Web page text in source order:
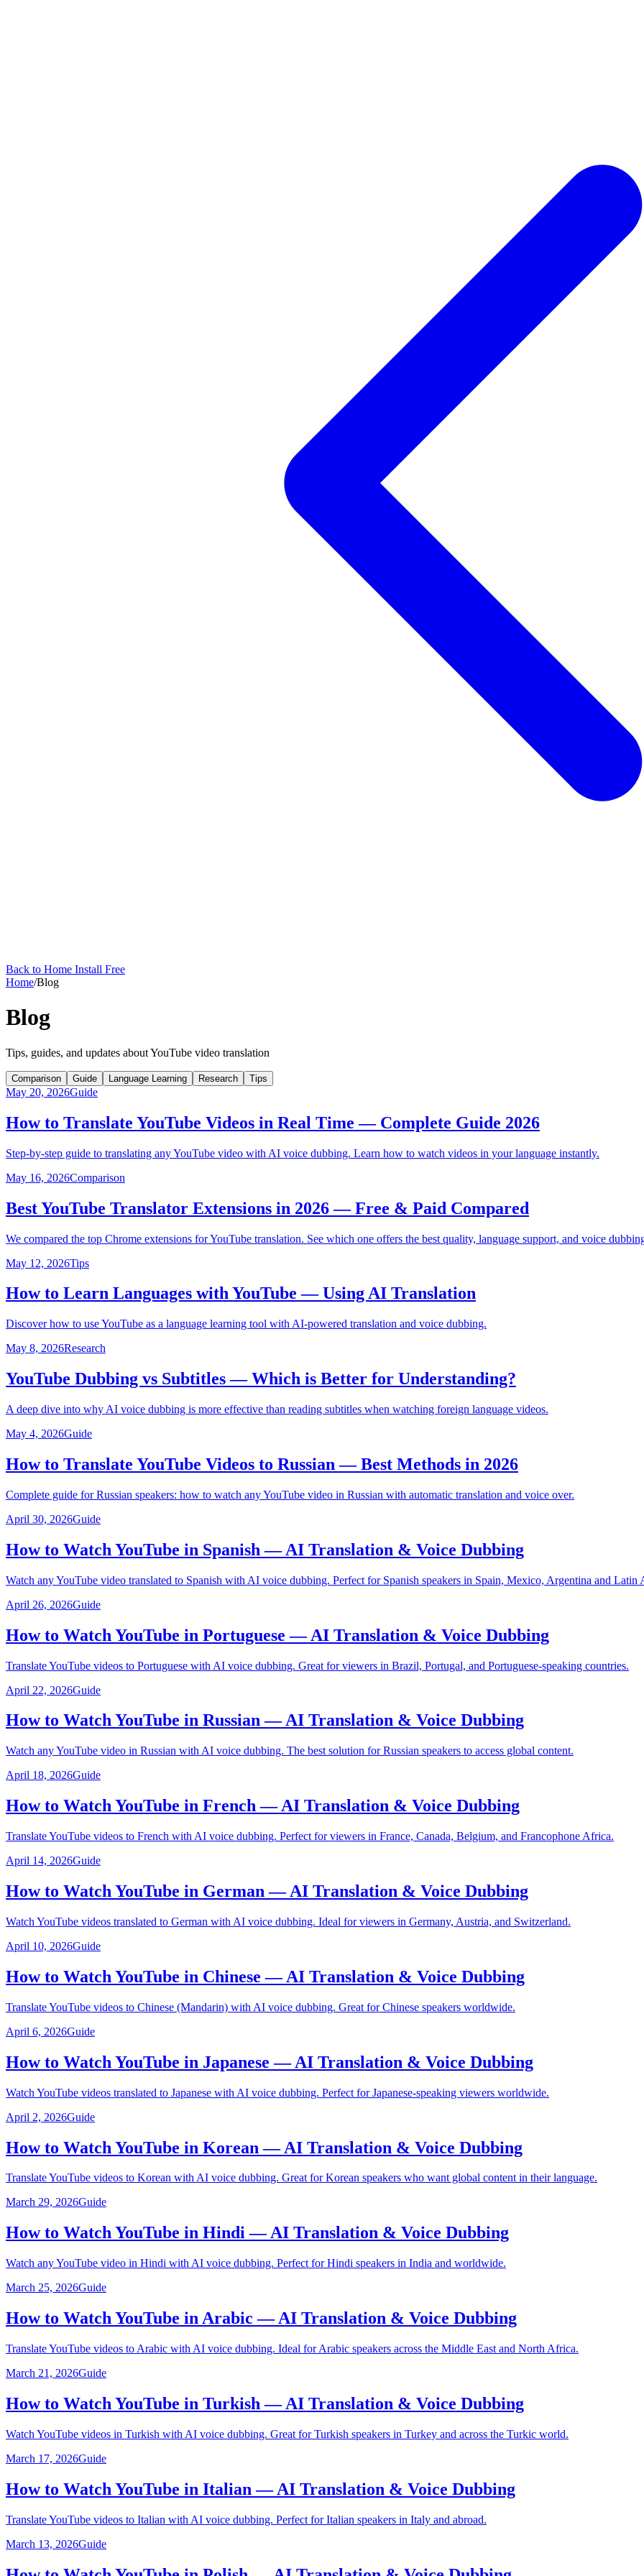
Back to Home Install Free
Home/Blog
Blog
Tips, guides, and updates about YouTube video translation
Comparison Guide Language Learning Research Tips
May 20, 2026Guide
How to Translate YouTube Videos in Real Time — Complete Guide 2026
Step-by-step guide to translating any YouTube video with AI voice dubbing. Learn how to watch videos in your language instantly.
May 16, 2026Comparison
Best YouTube Translator Extensions in 2026 — Free & Paid Compared
We compared the top Chrome extensions for YouTube translation. See which one offers the best quality, language support, and voice
May 12, 2026Tips
How to Learn Languages with YouTube — Using AI Translation
Discover how to use YouTube as a language learning tool with AI-powered translation and voice dubbing.
May 8, 2026Research
YouTube Dubbing vs Subtitles — Which is Better for Understanding?
A deep dive into why AI voice dubbing is more effective than reading subtitles when watching foreign language videos.
May 4, 2026Guide
How to Translate YouTube Videos to Russian — Best Methods in 2026
Complete guide for Russian speakers: how to watch any YouTube video in Russian with automatic translation and voice over.
April 30, 2026Guide
How to Watch YouTube in Spanish — AI Translation & Voice Dubbing
Watch any YouTube video translated to Spanish with AI voice dubbing. Perfect for Spanish speakers in Spain, Mexico, Argentina and Latin
April 26, 2026Guide
How to Watch YouTube in Portuguese — AI Translation & Voice Dubbing
Translate YouTube videos to Portuguese with AI voice dubbing. Great for viewers in Brazil, Portugal, and Portuguese-speaking countries.
April 22, 2026Guide
How to Watch YouTube in Russian — AI Translation & Voice Dubbing
Watch any YouTube video in Russian with AI voice dubbing. The best solution for Russian speakers to access global content.
April 18, 2026Guide
How to Watch YouTube in French — AI Translation & Voice Dubbing
Translate YouTube videos to French with AI voice dubbing. Perfect for viewers in France, Canada, Belgium, and Francophone Africa.
April 14, 2026Guide
How to Watch YouTube in German — AI Translation & Voice Dubbing
Watch YouTube videos translated to German with AI voice dubbing. Ideal for viewers in Germany, Austria, and Switzerland.
April 10, 2026Guide
How to Watch YouTube in Chinese — AI Translation & Voice Dubbing
Translate YouTube videos to Chinese (Mandarin) with AI voice dubbing. Great for Chinese speakers worldwide.
April 6, 2026Guide
How to Watch YouTube in Japanese — AI Translation & Voice Dubbing
Watch YouTube videos translated to Japanese with AI voice dubbing. Perfect for Japanese-speaking viewers worldwide.
April 2, 2026Guide
How to Watch YouTube in Korean — AI Translation & Voice Dubbing
Translate YouTube videos to Korean with AI voice dubbing. Great for Korean speakers who want global content in their language.
March 29, 2026Guide
How to Watch YouTube in Hindi — AI Translation & Voice Dubbing
Watch any YouTube video in Hindi with AI voice dubbing. Perfect for Hindi speakers in India and worldwide.
March 25, 2026Guide
How to Watch YouTube in Arabic — AI Translation & Voice Dubbing
Translate YouTube videos to Arabic with AI voice dubbing. Ideal for Arabic speakers across the Middle East and North Africa.
March 21, 2026Guide
How to Watch YouTube in Turkish — AI Translation & Voice Dubbing
Watch YouTube videos in Turkish with AI voice dubbing. Great for Turkish speakers in Turkey and across the Turkic world.
March 17, 2026Guide
How to Watch YouTube in Italian — AI Translation & Voice Dubbing
Translate YouTube videos to Italian with AI voice dubbing. Perfect for Italian speakers in Italy and abroad.
March 13, 2026Guide